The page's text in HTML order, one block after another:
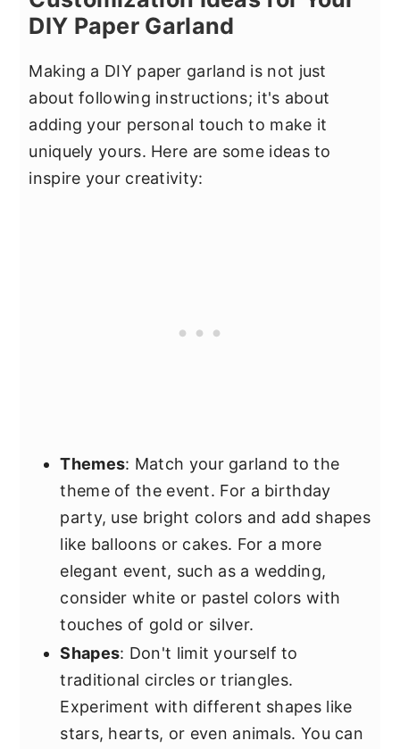
DIY Paper Garland
Making a DIY paper garland is not just
about following instructions; it's about
adding your personal touch to make it
uniquely yours. Here are some ideas to
inspire your creativity:
Themes: Match your garland to the
theme of the event. For a birthday
party, use bright colors and add shapes
like balloons or cakes. For a more
elegant event, such as a wedding,
consider white or pastel colors with
touches of gold or silver.
Shapes: Don't limit yourself to
traditional circles or triangles.
Experiment with different shapes like
stars, hearts, or even animals. You can